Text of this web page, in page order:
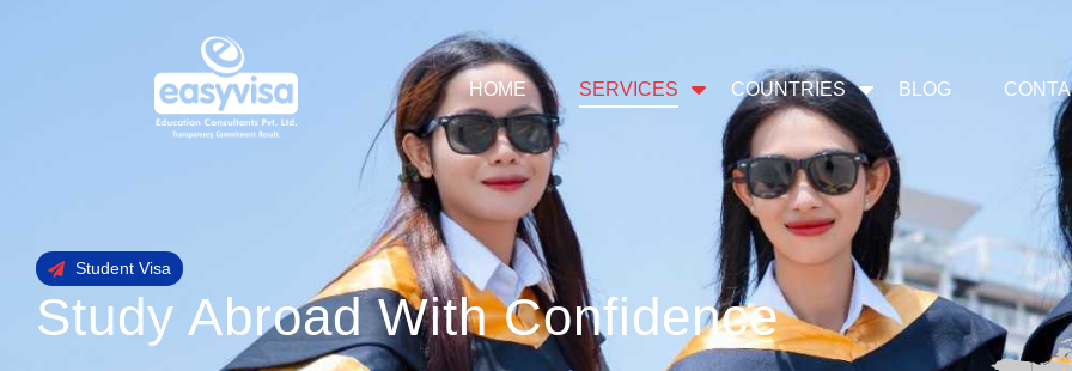
HOME SERVICES COUNTRIES BLOG
Student Visa
Study Abroad With Confidence